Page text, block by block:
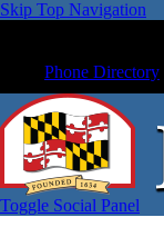
Skip Top Navigation
Phone Directory
Toggle Social Panel